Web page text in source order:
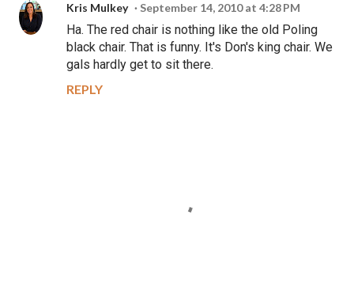
Kris Mulkey September 14, 2010 at 4:28 PM
Ha. The red chair is nothing like the old Poling
black chair. That is funny. It's Don's king chair. We
gals hardly get to sit there.
REPLY